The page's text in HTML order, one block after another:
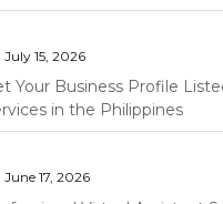
Shopify
July 15, 2026
Your Business Profile
in the Philippines
June 17, 2026